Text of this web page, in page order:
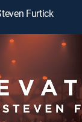
Furtick